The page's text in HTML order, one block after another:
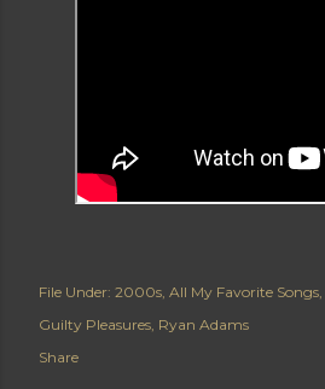
File Under: 2000s All My Favorite Songs
Guilty Pleasures Ryan Adams
Share